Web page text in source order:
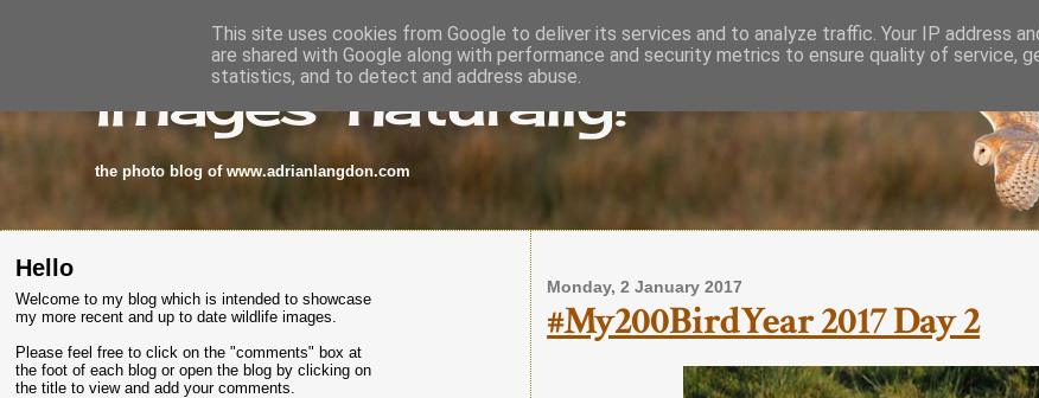
images-naturally!
the photo blog of www.adrianlangdon.com
Hello
Welcome to my blog which is intended to showcase
my more recent and up to date wildlife images.
Please feel free to click on the "comments" box at
the foot of each blog or open the blog by clicking on
the title to view and add your comments.
Monday, 2 January 2017
#My200BirdYear 2017 Day 2
This site uses cookies from Google to deliver its services and to analyze traffic. Your IP address
are shared with Google along with performance and security metrics to ensure quality of service,
statistics, and to detect and address abuse.